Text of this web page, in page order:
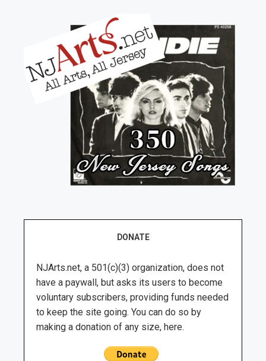
DONATE
NJArts.net, a 501(c)(3) organization, does not
have a paywall, but asks its users to become
voluntary subscribers, providing funds needed
to keep the site going. You can do so by
making a donation of any size, here.